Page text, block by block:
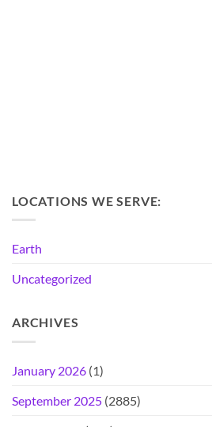
LOCATIONS WE SERVE:
Earth
Uncategorized
ARCHIVES
January 2026 (1)
September 2025 (2885)